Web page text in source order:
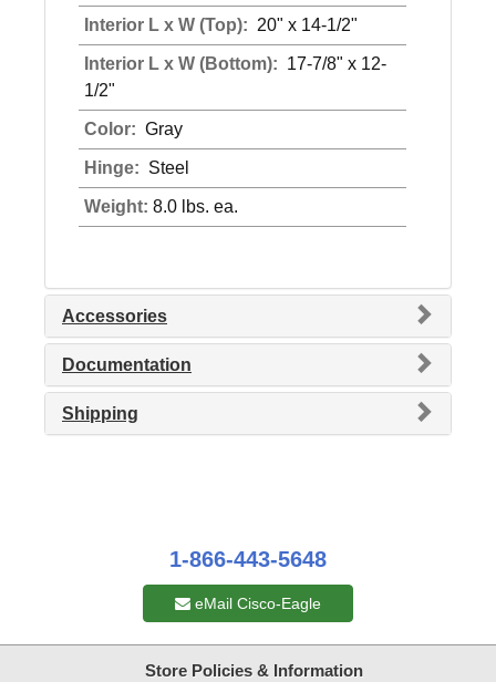
Interior L x W (Top): 20" x 14-1/2"
Interior L x W (Bottom): 17-7/8" x 12-
1/2"
Color: Gray
Hinge: Steel
Weight: 8.0 lbs. ea.
Accessories
Documentation
Shipping
1-866-443-5648
eMail Cisco-Eagle
Store Policies & Information